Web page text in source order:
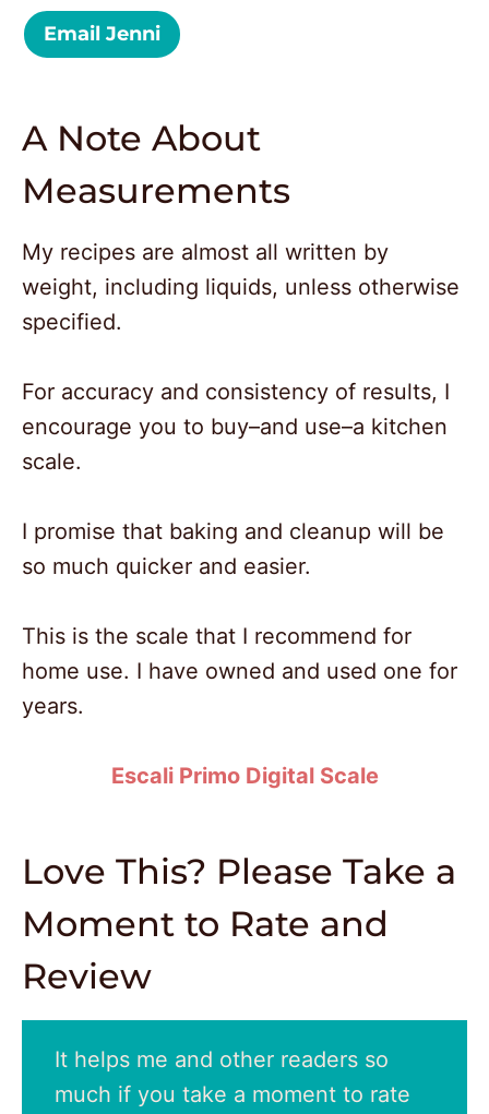
Email Jenni
A Note About
Measurements
My recipes are almost all written by
weight, including liquids, unless otherwise
specified.
For accuracy and consistency of results, I
encourage you to buy–and use–a kitchen
scale.
I promise that baking and cleanup will be
so much quicker and easier.
This is the scale that I recommend for
home use. I have owned and used one for
years.
Escali Primo Digital Scale
Love This? Please Take a
Moment to Rate and
Review
It helps me and other readers so
much if you take a moment to rate